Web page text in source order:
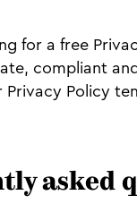
for a free
compliant
Privacy Policy
asked